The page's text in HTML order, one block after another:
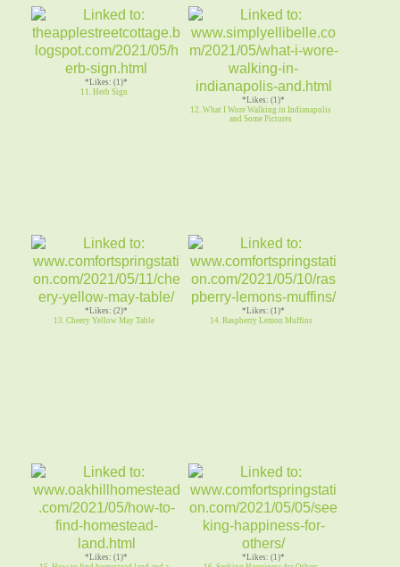
*Likes: (1)*
11. Herb Sign
*Likes: (1)*
12. What I Wore Walking in Indianapolis
and Some Pictures
*Likes: (2)*
13. Cheery Yellow May Table
*Likes: (1)*
14. Raspberry Lemon Muffins
*Likes: (1)*
*Likes: (1)*